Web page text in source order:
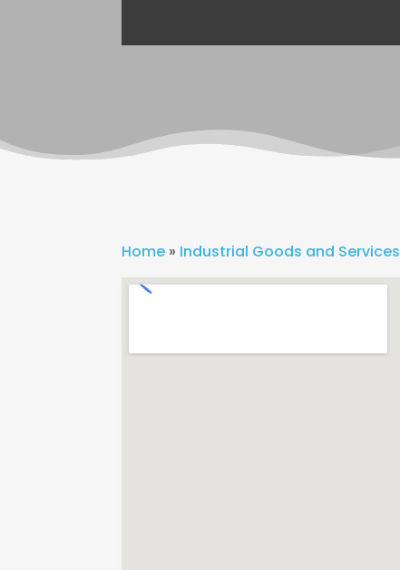
Home » Industrial Goods and Services